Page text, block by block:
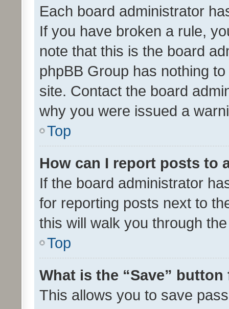
Each board administrator
If you have broken a rule,
note that this is the board
phpBB Group has nothing
site. Contact the board
why you were issued a
Top
How can I report posts to
If the board administrator
for reporting posts next to
this will walk you through
Top
What is the “Save”
This allows you to save